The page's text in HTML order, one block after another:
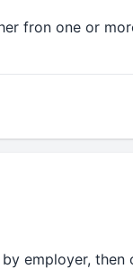
fron one or
employer, then